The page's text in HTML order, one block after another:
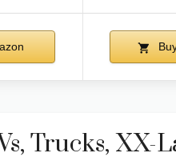
Trucks, XX-